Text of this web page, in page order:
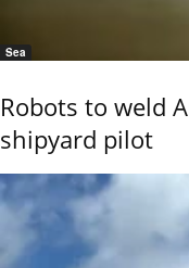
Sea
Robots to weld
shipyard pilot